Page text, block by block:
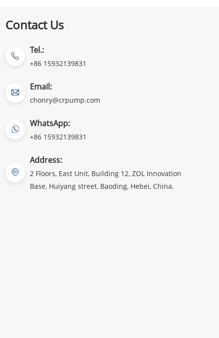
Contact Us
Tel.:
+86 15932139831
Email:
chonry@crpump.com
WhatsApp:
+86 15932139831
Address:
2 Floors, East Unit, Building 12, ZOL Innovation
Base, Huiyang street, Baoding, Hebei, China.